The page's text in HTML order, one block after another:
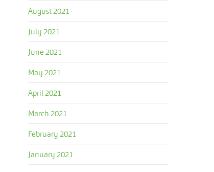
August 2021
July 2021
June 2021
May 2021
April 2021
March 2021
February 2021
January 2021